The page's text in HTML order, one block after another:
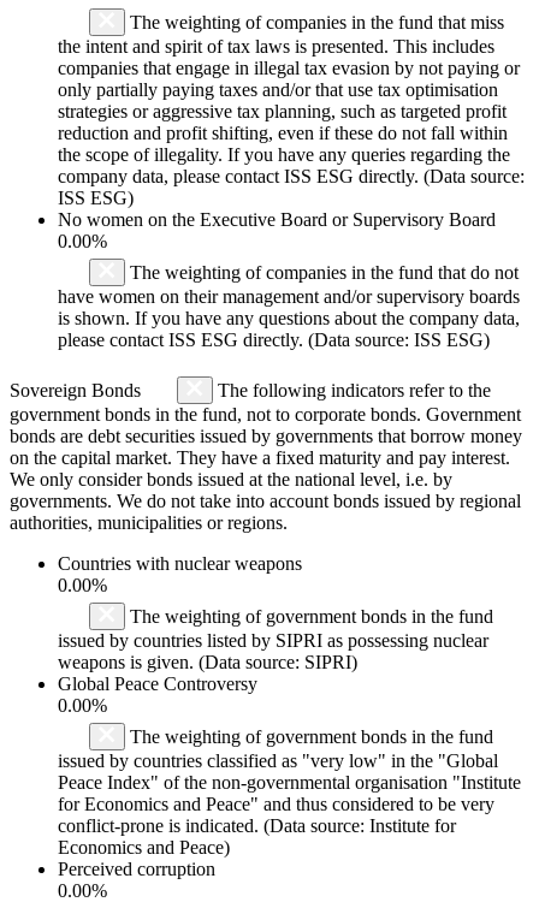
The weighting of companies in the fund that miss
the intent and spirit of tax laws is presented. This includes
companies that engage in illegal tax evasion by not paying or
only partially paying taxes and/or that use tax optimisation
strategies or aggressive tax planning, such as targeted profit
reduction and profit shifting, even if these do not fall within
the scope of illegality. If you have any queries regarding the
company data, please contact ISS ESG directly. (Data source:
ISS ESG)
No women on the Executive Board or Supervisory Board
0.00%
The weighting of companies in the fund that do not
have women on their management and/or supervisory boards
is shown. If you have any questions about the company data,
please contact ISS ESG directly. (Data source: ISS ESG)
Sovereign Bonds
The following indicators refer to the
government bonds in the fund, not to corporate bonds. Government
bonds are debt securities issued by governments that borrow money
on the capital market. They have a fixed maturity and pay interest.
We only consider bonds issued at the national level, i.e. by
governments. We do not take into account bonds issued by regional
authorities, municipalities or regions.
Countries with nuclear weapons
0.00%
The weighting of government bonds in the fund
issued by countries listed by SIPRI as possessing nuclear
weapons is given. (Data source: SIPRI)
Global Peace Controversy
0.00%
The weighting of government bonds in the fund
issued by countries classified as "very low" in the "Global
Peace Index" of the non-governmental organisation "Institute
for Economics and Peace" and thus considered to be very
conflict-prone is indicated. (Data source: Institute for
Economics and Peace)
Perceived corruption
0.00%